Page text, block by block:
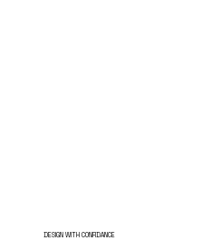
DESIGN WITH CONFIDANCE